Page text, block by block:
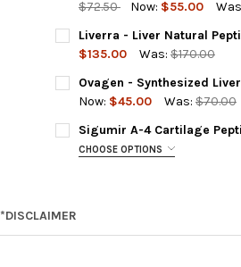
ACKNOWLEDGEMENT FOR
BY
STOCK:
$72.50
Now: $55.00
CURRENT
STOCK:
QUANTITY:
DECREASE QUANTITY OF
INCREASE
Liverra - Liver Natural
$135.00
Was: $170.00
CURRENT
STOCK:
QUANTITY:
DECREASE QUANTITY OF
INCREASE
Ovagen - Synthesized
Now: $45.00 Was: $70.00
CURRENT
STOCK:
QUANTITY:
DECREASE QUANTITY OF
INCREASE
Sigumir A-4 Cartilage
CHOOSE OPTIONS
*DISCLAIMER